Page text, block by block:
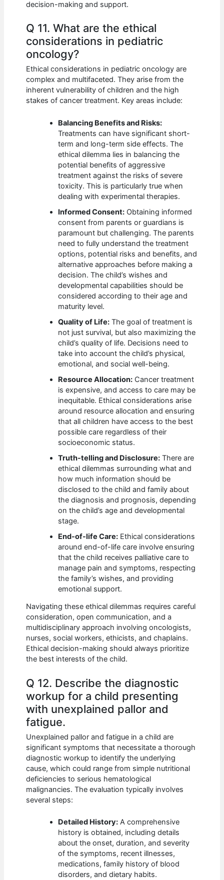
decision-making and support.
Q 11. What are the ethical
considerations in pediatric
oncology?
Ethical considerations in pediatric oncology are
complex and multifaceted. They arise from the
inherent vulnerability of children and the high
stakes of cancer treatment. Key areas include:
Balancing Benefits and Risks:
Treatments can have significant short-
term and long-term side effects. The
ethical dilemma lies in balancing the
potential benefits of aggressive
treatment against the risks of severe
toxicity. This is particularly true when
dealing with experimental therapies.
Informed Consent: Obtaining informed
consent from parents or guardians is
paramount but challenging. The parents
need to fully understand the treatment
options, potential risks and benefits, and
alternative approaches before making a
decision. The child’s wishes and
developmental capabilities should be
considered according to their age and
maturity level.
Quality of Life: The goal of treatment is
not just survival, but also maximizing the
child’s quality of life. Decisions need to
take into account the child’s physical,
emotional, and social well-being.
Resource Allocation: Cancer treatment
is expensive, and access to care may be
inequitable. Ethical considerations arise
around resource allocation and ensuring
that all children have access to the best
possible care regardless of their
socioeconomic status.
Truth-telling and Disclosure: There are
ethical dilemmas surrounding what and
how much information should be
disclosed to the child and family about
the diagnosis and prognosis, depending
on the child’s age and developmental
stage.
End-of-life Care: Ethical considerations
around end-of-life care involve ensuring
that the child receives palliative care to
manage pain and symptoms, respecting
the family’s wishes, and providing
emotional support.
Navigating these ethical dilemmas requires careful
consideration, open communication, and a
multidisciplinary approach involving oncologists,
nurses, social workers, ethicists, and chaplains.
Ethical decision-making should always prioritize
the best interests of the child.
Q 12. Describe the diagnostic
workup for a child presenting
with unexplained pallor and
fatigue.
Unexplained pallor and fatigue in a child are
significant symptoms that necessitate a thorough
diagnostic workup to identify the underlying
cause, which could range from simple nutritional
deficiencies to serious hematological
malignancies. The evaluation typically involves
several steps:
Detailed History: A comprehensive
history is obtained, including details
about the onset, duration, and severity
of the symptoms, recent illnesses,
medications, family history of blood
disorders, and dietary habits.